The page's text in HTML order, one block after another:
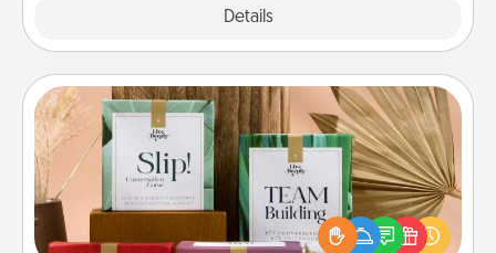
Details
Live Deeply Card Decks
Create new memories with your loved ones using
the best-selling Live Deeply card decks! Need a
good laugh? Try Slip! Run out of stories to share?